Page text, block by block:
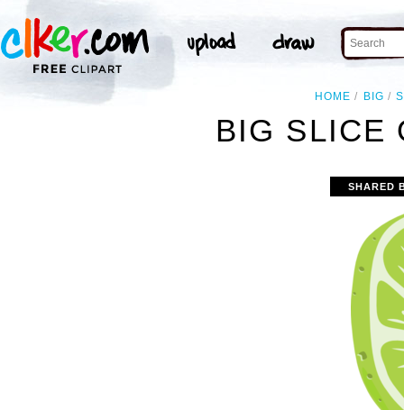
HOME BIG
BIG SLICE
SHARED